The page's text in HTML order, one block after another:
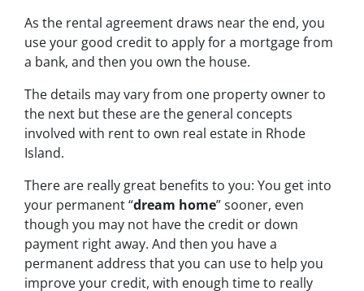
As the rental agreement draws near the end, you
use your good credit to apply for a mortgage from
a bank, and then you own the house.
The details may vary from one property owner to
the next but these are the general concepts
involved with rent to own real estate in Rhode
Island.
There are really great benefits to you: You get into
your permanent “dream home” sooner, even
though you may not have the credit or down
payment right away. And then you have a
permanent address that you can use to help you
improve your credit, with enough time to really